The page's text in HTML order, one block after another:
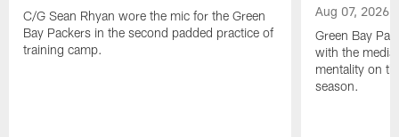
C/G Sean Rhyan wore the mic for the Green
Bay Packers in the second padded practice of
training camp.
Aug 07, 2026
Green Bay
with the
mentality on
season.